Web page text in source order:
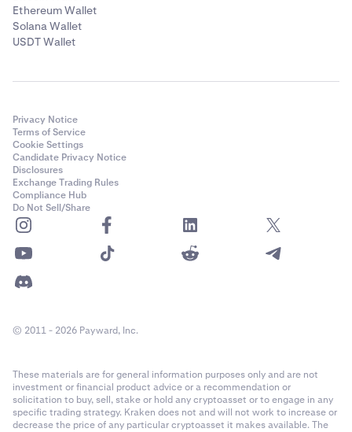
Ethereum Wallet
Solana Wallet
USDT Wallet
Privacy Notice
Terms of Service
Cookie Settings
Candidate Privacy Notice
Disclosures
Exchange Trading Rules
Compliance Hub
Do Not Sell/Share
© 2011 - 2026 Payward, Inc.
These materials are for general information purposes only and are not
investment or financial product advice or a recommendation or
solicitation to buy, sell, stake or hold any cryptoasset or to engage in any
specific trading strategy. Kraken does not and will not work to increase or
decrease the price of any particular cryptoasset it makes available. The